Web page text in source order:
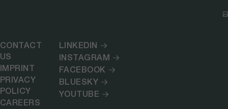
CONTACT
US
IMPRINT
PRIVACY
POLICY
CAREERS
LINKEDIN
INSTAGRAM
FACEBOOK
BLUESKY
YOUTUBE